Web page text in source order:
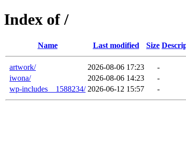
Index of /
Name Last modified Size
artwork/ 2026-08-06 17:23
-
iwona/
2026-08-06 14:23
-
wp-includes__1588234/ 2026-06-12 15:57 -